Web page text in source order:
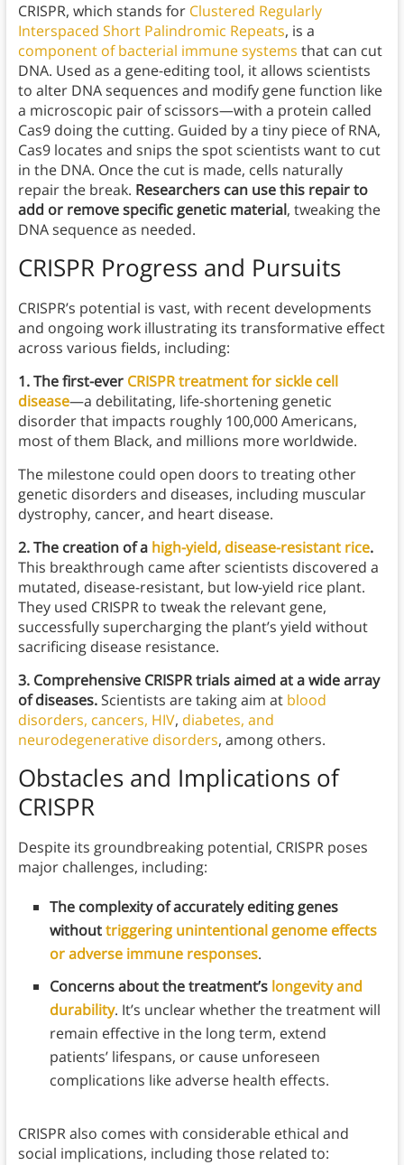
CRISPR, which stands for Clustered Regularly
Interspaced Short Palindromic Repeats, is a
component of bacterial immune systems that can cut
DNA. Used as a gene-editing tool, it allows scientists
to alter DNA sequences and modify gene function like
a microscopic pair of scissors—with a protein called
Cas9 doing the cutting. Guided by a tiny piece of RNA,
Cas9 locates and snips the spot scientists want to cut
in the DNA. Once the cut is made, cells naturally
repair the break. Researchers can use this repair to
add or remove specific genetic material, tweaking the
DNA sequence as needed.
CRISPR Progress and Pursuits
CRISPR’s potential is vast, with recent developments
and ongoing work illustrating its transformative effect
across various fields, including:
1. The first-ever CRISPR treatment for sickle cell
disease—a debilitating, life-shortening genetic
disorder that impacts roughly 100,000 Americans,
most of them Black, and millions more worldwide.
The milestone could open doors to treating other
genetic disorders and diseases, including muscular
dystrophy, cancer, and heart disease.
2. The creation of a high-yield, disease-resistant rice.
This breakthrough came after scientists discovered a
mutated, disease-resistant, but low-yield rice plant.
They used CRISPR to tweak the relevant gene,
successfully supercharging the plant’s yield without
sacrificing disease resistance.
3. Comprehensive CRISPR trials aimed at a wide array
of diseases. Scientists are taking aim at blood
disorders, cancers, HIV, diabetes, and
neurodegenerative disorders, among others.
Obstacles and Implications of
CRISPR
Despite its groundbreaking potential, CRISPR poses
major challenges, including:
The complexity of accurately editing genes
withouttriggering unintentional genome effects
or adverse immune responses.
Concerns about the treatment’s longevity and
durability. It’s unclear whether the treatment will
remain effective in the long term, extend
patients’ lifespans, or cause unforeseen
complications like adverse health effects.
CRISPR also comes with considerable ethical and
social implications, including those related to: